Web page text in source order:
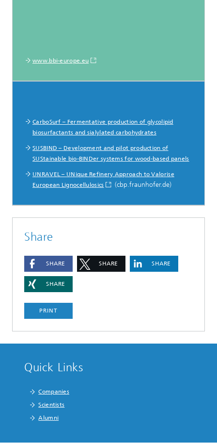
www.bbi-europe.eu
CarboSurf – Fermentative production of glycolipid
biosurfactants and sialylated carbohydrates
SUSBIND – Development and pilot production of
SUStainable bio-BINDer systems for wood-based panels
UNRAVEL – UNique Refinery Approach to Valorise
European Lignocellulosics
(cbp.fraunhofer.de)
Share
SHARE SHARE SHARE
SHARE
PRINT
Quick Links
Companies
Scientists
Alumni